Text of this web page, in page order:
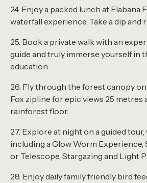
24. Enjoy a packed lunch at Elabana
waterfall experience. Take a dip and
25. Book a private walk with an
guide and truly immerse yourself in
education.
26. Fly through the forest canopy
Fox zipline for epic views 25 metres
rainforest floor.
27. Explore at night on a guided
including a Glow Worm
or Telescope, Stargazing and Light
28. Enjoy daily family friendly bird